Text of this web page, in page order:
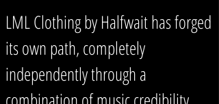
LML Clothing by Halfwait has forged
its own path, completely
independently through a